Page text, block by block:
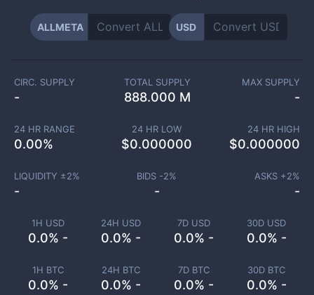
ALLMETA USD
1H USD
0.0% -
24H USD
0.0% -
7D USD
0.0% -
30D USD
0.0% -
1H BTC
0.0% -
24H BTC
0.0% -
7D BTC
0.0% -
30D BTC
0.0% -
CIRC. SUPPLY
-
TOTAL SUPPLY
888.000 M
MAX SUPPLY
-
24 HR RANGE
0.00%
24 HR LOW
$0.000000
24 HR HIGH
$0.000000
LIQUIDITY ±2%
-
BIDS -2%
-
ASKS +2%
-